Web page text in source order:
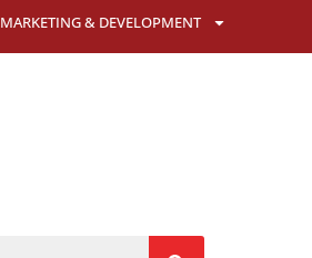
MARKETING & DEVELOPMENT